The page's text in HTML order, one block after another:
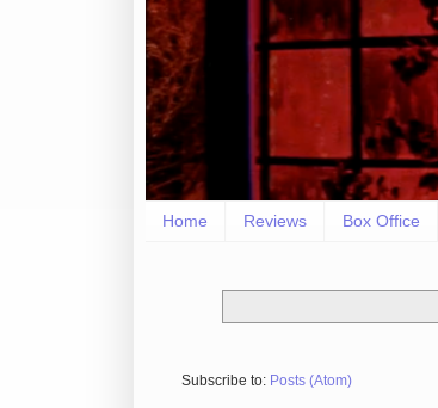
Home Reviews Box Office
Subscribe to: Posts (Atom)